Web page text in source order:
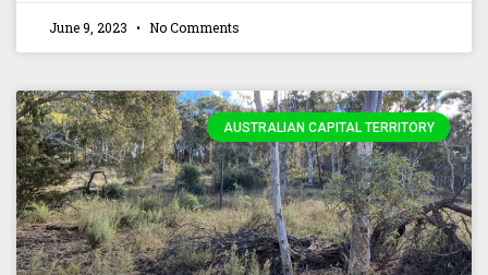
June 9, 2023 No Comments
AUSTRALIAN CAPITAL TERRITORY